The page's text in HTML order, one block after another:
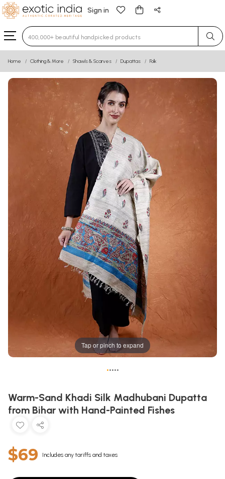
Sign in
Type 3 or more characters for results.
Home Clothing & More Shawls & Scarves Dupattas Folk
Tap or pinch to expand
•••••
Warm-Sand Khadi Silk Madhubani Dupatta
from Bihar with Hand-Painted Fishes
$69 Includes any tariffs and taxes